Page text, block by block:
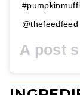
A post